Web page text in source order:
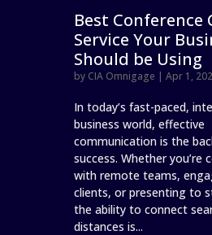
Best Conference
Service Your
Should be Using
by CIA Omnigage |Apr 1,
In today’s fast-paced,
business world, effective
communication is the
success. Whether you’re
with remote teams,
clients, or presenting to
the ability to connect
distances is...